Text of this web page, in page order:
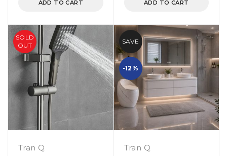
ADD TO CART ADD TO CART
SOLD
OUT
Tran Q
SAVE
-12%
Tran Q